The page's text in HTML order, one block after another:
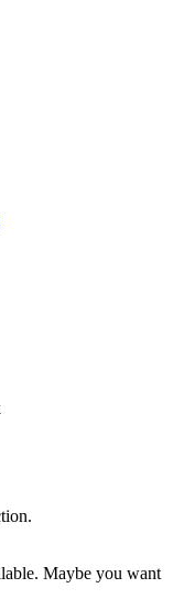
Maybe you want